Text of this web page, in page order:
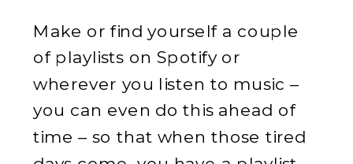
Make or find yourself a couple
of playlists on Spotify or
wherever you listen to music –
you can even do this ahead of
time – so that when those tired